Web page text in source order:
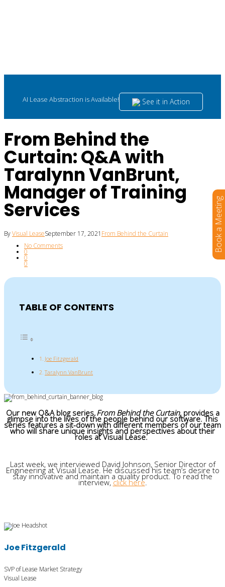
AI Lease Abstraction is Available! See it in Action
From Behind the
Curtain: Q&A with
Taralynn VanBrunt,
Manager of Training
Services
ByVisual LeaseSeptember 17, 2021 From Behind the Curtain
No Comments
0
0
0
TABLE OF CONTENTS
Joe Fitzgerald
Taralynn VanBrunt
Our new Q&A blog series,From Behind the Curtain, provides a
glimpse into the lives of the people behind our software. This
series features a sit-down with different members of our team
who will share unique insights and perspectives about their
roles at Visual Lease.
Last week, we interviewed David Johnson, Senior Director of
Engineering at Visual Lease. He discussed his team’s desire to
stay innovative and maintain a quality product. To read the
interview,click here.
Joe Fitzgerald
SVP of Lease Market Strategy
Visual Lease
Book a Meeting